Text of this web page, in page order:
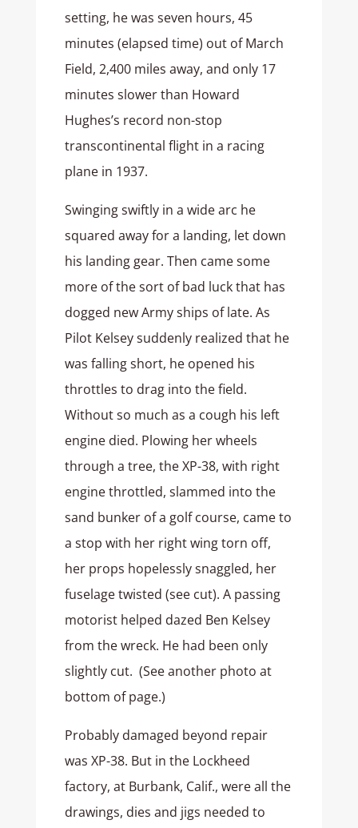
setting, he was seven hours, 45
minutes (elapsed time) out of March
Field, 2,400 miles away, and only 17
minutes slower than Howard
Hughes’s record non-stop
transcontinental flight in a racing
plane in 1937.
Swinging swiftly in a wide arc he
squared away for a landing, let down
his landing gear. Then came some
more of the sort of bad luck that has
dogged new Army ships of late. As
Pilot Kelsey suddenly realized that he
was falling short, he opened his
throttles to drag into the field.
Without so much as a cough his left
engine died. Plowing her wheels
through a tree, the XP-38, with right
engine throttled, slammed into the
sand bunker of a golf course, came to
a stop with her right wing torn off,
her props hopelessly snaggled, her
fuselage twisted (see cut). A passing
motorist helped dazed Ben Kelsey
from the wreck. He had been only
slightly cut. (See another photo at
bottom of page.)
Probably damaged beyond repair
was XP-38. But in the Lockheed
factory, at Burbank, Calif., were all the
drawings, dies and jigs needed to